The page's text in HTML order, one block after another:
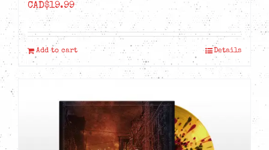
CAD$19.99
Add to cart Details